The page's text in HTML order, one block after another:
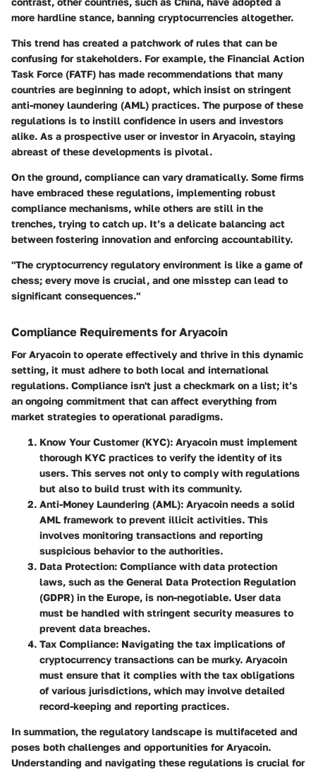
more hardline stance, banning cryptocurrencies altogether.
This trend has created a patchwork of rules that can be
confusing for stakeholders. For example, the Financial Action
Task Force (FATF) has made recommendations that many
countries are beginning to adopt, which insist on stringent
anti-money laundering (AML) practices. The purpose of these
regulations is to instill confidence in users and investors
alike. As a prospective user or investor in Aryacoin, staying
abreast of these developments is pivotal.
On the ground, compliance can vary dramatically. Some firms
have embraced these regulations, implementing robust
compliance mechanisms, while others are still in the
trenches, trying to catch up. It’s a delicate balancing act
between fostering innovation and enforcing accountability.
"The cryptocurrency regulatory environment is like a game of
chess; every move is crucial, and one misstep can lead to
significant consequences."
Compliance Requirements for Aryacoin
For Aryacoin to operate effectively and thrive in this dynamic
setting, it must adhere to both local and international
regulations. Compliance isn't just a checkmark on a list; it’s
an ongoing commitment that can affect everything from
market strategies to operational paradigms.
Know Your Customer (KYC): Aryacoin must implement
thorough KYC practices to verify the identity of its
users. This serves not only to comply with regulations
but also to build trust with its community.
Anti-Money Laundering (AML): Aryacoin needs a solid
AML framework to prevent illicit activities. This
involves monitoring transactions and reporting
suspicious behavior to the authorities.
Data Protection: Compliance with data protection
laws, such as the General Data Protection Regulation
(GDPR) in the Europe, is non-negotiable. User data
must be handled with stringent security measures to
prevent data breaches.
Tax Compliance: Navigating the tax implications of
cryptocurrency transactions can be murky. Aryacoin
must ensure that it complies with the tax obligations
of various jurisdictions, which may involve detailed
record-keeping and reporting practices.
In summation, the regulatory landscape is multifaceted and
poses both challenges and opportunities for Aryacoin.
Understanding and navigating these regulations is crucial for